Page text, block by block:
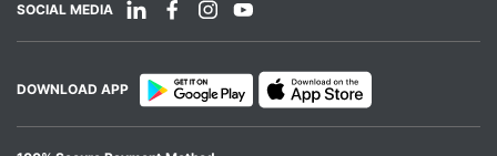
SOCIAL MEDIA
DOWNLOAD APP